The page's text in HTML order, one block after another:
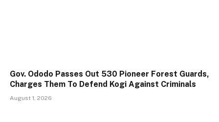
Gov. Ododo Passes Out 530 Pioneer Forest Guards,
Charges Them To Defend Kogi Against Criminals
August 1, 2026